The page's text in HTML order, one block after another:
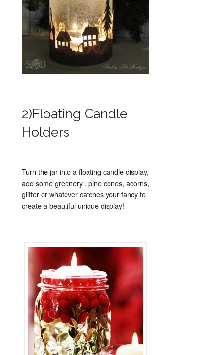
2)Floating Candle
Holders
Turn the jar into a floating candle display,
add some greenery , pine cones, acorns,
glitter or whatever catches your fancy to
create a beautiful unique display!